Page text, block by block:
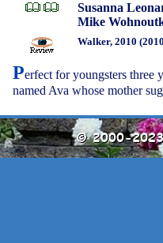
Susanna
Mike
Walker, 2010
Perfect for youngsters three
named Ava whose mother